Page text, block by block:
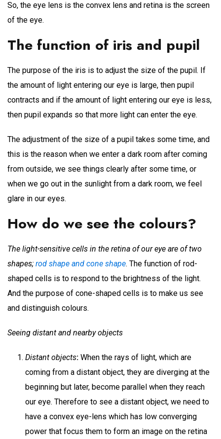
So, the eye lens is the convex lens and retina is the screen
of the eye.
The function of iris and pupil
The purpose of the iris is to adjust the size of the pupil. If
the amount of light entering our eye is large, then pupil
contracts and if the amount of light entering our eye is less,
then pupil expands so that more light can enter the eye.
The adjustment of the size of a pupil takes some time, and
this is the reason when we enter a dark room after coming
from outside, we see things clearly after some time, or
when we go out in the sunlight from a dark room, we feel
glare in our eyes.
How do we see the colours?
The light-sensitive cells in the retina of our eye are of two
shapes; rod shape and cone shape. The function of rod-
shaped cells is to respond to the brightness of the light.
And the purpose of cone-shaped cells is to make us see
and distinguish colours.
Seeing distant and nearby objects
Distant objects: When the rays of light, which are
coming from a distant object, they are diverging at the
beginning but later, become parallel when they reach
our eye. Therefore to see a distant object, we need to
have a convex eye-lens which has low converging
power that focus them to form an image on the retina